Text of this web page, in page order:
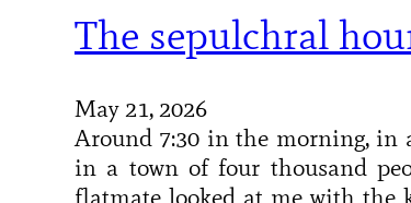
The sepulchral
May 21, 2026
Around 7:30 in the morning, in
in a town of four thousand
flatmate looked at me with the